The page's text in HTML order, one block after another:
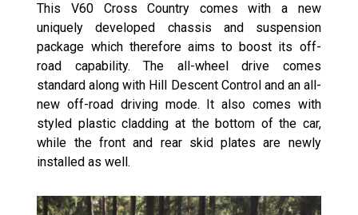
This V60 Cross Country comes with a new
uniquely developed chassis and suspension
package which therefore aims to boost its off-
road capability. The all-wheel drive comes
standard along with Hill Descent Control and an all-
new off-road driving mode. It also comes with
styled plastic cladding at the bottom of the car,
while the front and rear skid plates are newly
installed as well.